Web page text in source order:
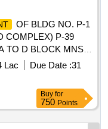
OF BLDG NO. P-1
COMPLEX) P-39
TO D BLOCK MNS
Lac Due Date :31
Buy for
750 Points